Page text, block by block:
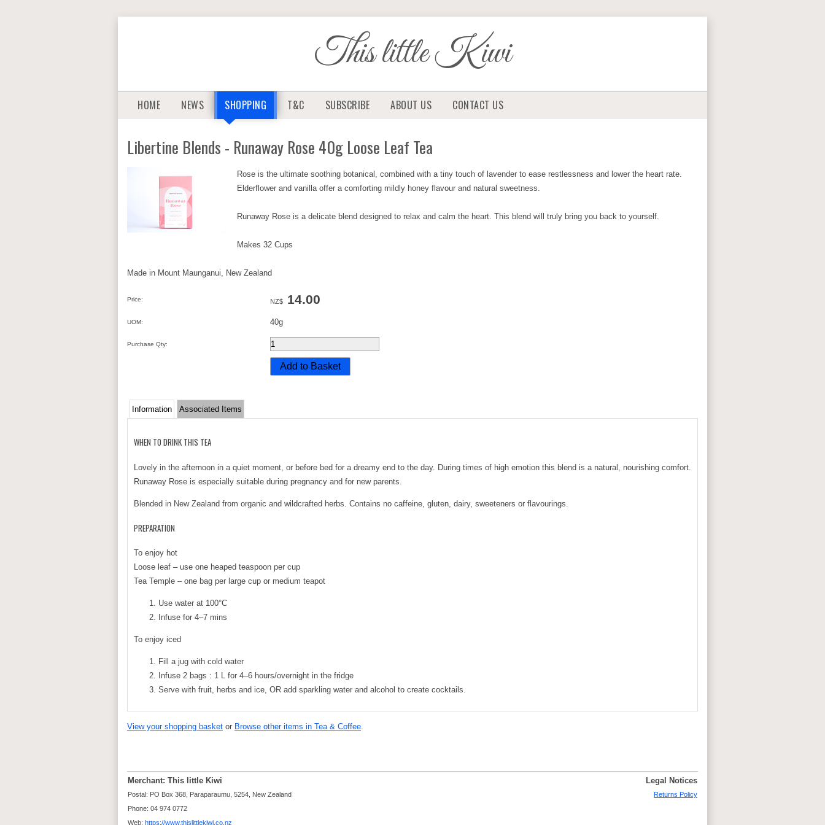
This little Kiwi
HOME NEWS SHOPPING T&C SUBSCRIBE ABOUT US CONTACT US
Libertine Blends - Runaway Rose 40g Loose Leaf Tea
Rose is the ultimate soothing botanical, combined with a tiny touch of lavender to ease restlessness and lower the heart rate.
Elderflower and vanilla offer a comforting mildly honey flavour and natural sweetness.
Runaway Rose is a delicate blend designed to relax and calm the heart. This blend will truly bring you back to yourself.
Makes 32 Cups
Made in Mount Maunganui, New Zealand
Price: NZ$ 14.00
UOM: 40g
Purchase Qty:
Information Associated Items
WHEN TO DRINK THIS TEA
Lovely in the afternoon in a quiet moment, or before bed for a dreamy end to the day. During times of high emotion this blend is a natural, nourishing comfort.
Runaway Rose is especially suitable during pregnancy and for new parents.
Blended in New Zealand from organic and wildcrafted herbs. Contains no caffeine, gluten, dairy, sweeteners or flavourings.
PREPARATION
To enjoy hot
Loose leaf – use one heaped teaspoon per cup
Tea Temple – one bag per large cup or medium teapot
Use water at 100°C
Infuse for 4–7 mins
To enjoy iced
Fill a jug with cold water
Infuse 2 bags : 1 L for 4–6 hours/overnight in the fridge
Serve with fruit, herbs and ice, OR add sparkling water and alcohol to create cocktails.
View your shopping basket or Browse other items in Tea & Coffee.
Merchant: This little Kiwi
Postal: PO Box 368, Paraparaumu, 5254, New Zealand
Phone: 04 974 0772
Web: https://www.thislittlekiwi.co.nz
Legal Notices
Returns Policy